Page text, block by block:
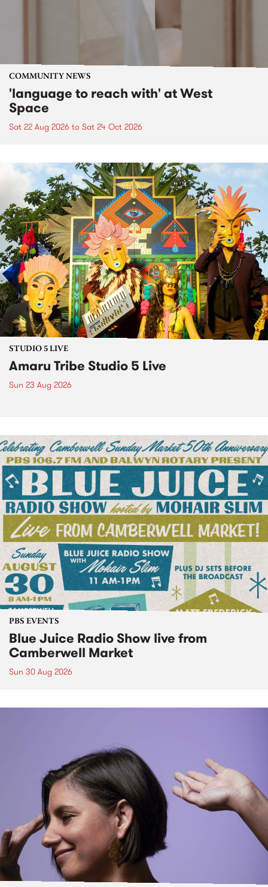
COMMUNITY NEWS
'language to reach with' at West
Space
Sat 22 Aug 2026 to Sat 24 Oct 2026
STUDIO 5 LIVE
Amaru Tribe Studio 5 Live
Sun 23 Aug 2026
PBS EVENTS
Blue Juice Radio Show live from
Camberwell Market
Sun 30 Aug 2026